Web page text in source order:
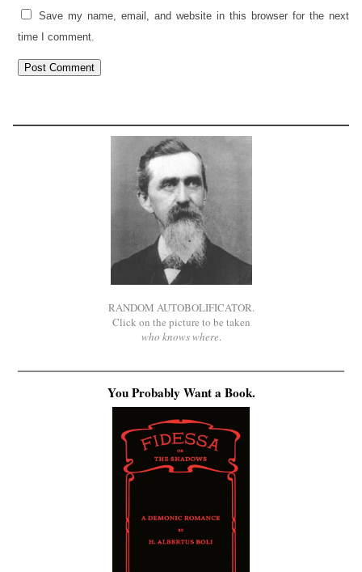
Save my name, email, and website in this browser for the next
time I comment.
RANDOM AUTOBOLIFICATOR.
Click on the picture to be taken
who knows where.
You Probably Want a Book.